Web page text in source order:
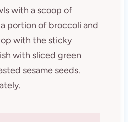
with a scoop of
portion of broccoli and
with the sticky
with sliced green
sesame seeds.